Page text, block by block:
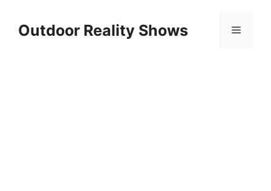
contentOutdoor Reality Shows Menu